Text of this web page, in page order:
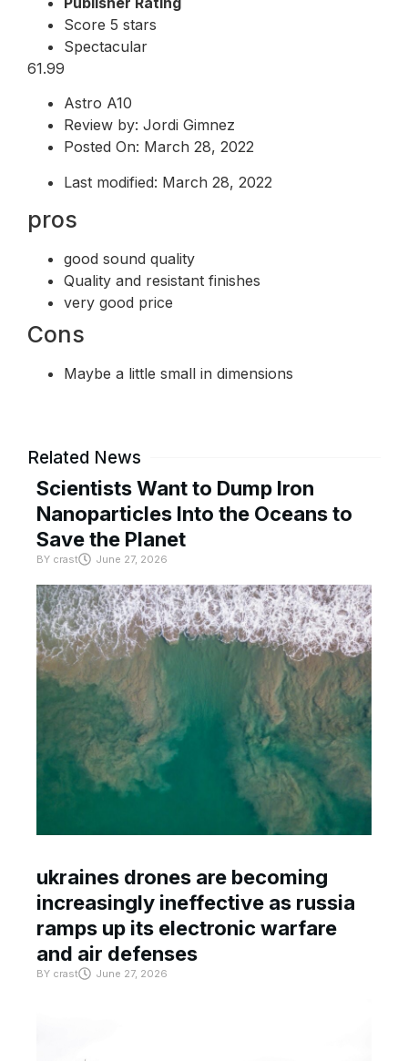
Score 5 stars
Spectacular
61.99
Astro A10
Review by: Jordi Gimnez
Posted On: March 28, 2022
Last modified: March 28, 2022
pros
good sound quality
Quality and resistant finishes
very good price
Cons
Maybe a little small in dimensions
Related News
Scientists Want to Dump Iron
Nanoparticles Into the Oceans to
Save the Planet
BY crast June 27, 2026
ukraines drones are becoming
increasingly ineffective as russia
ramps up its electronic warfare
and air defenses
BY crast June 27, 2026